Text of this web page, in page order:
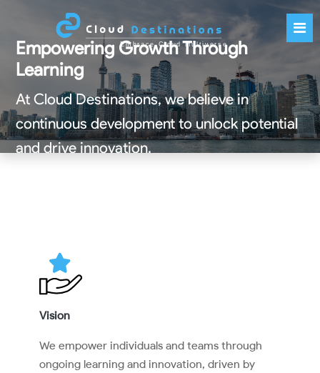
Empowering Growth Through
Learning
At Cloud Destinations, we believe in
continuous development to unlock potential
and drive innovation.
Vision
We empower individuals and teams through
ongoing learning and innovation, driven by